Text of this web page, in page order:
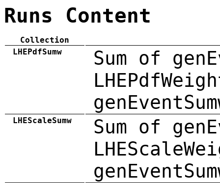
Runs Content
Collection
LHEPdfSumw
Sum of
LHEScaleSumw
Sum of